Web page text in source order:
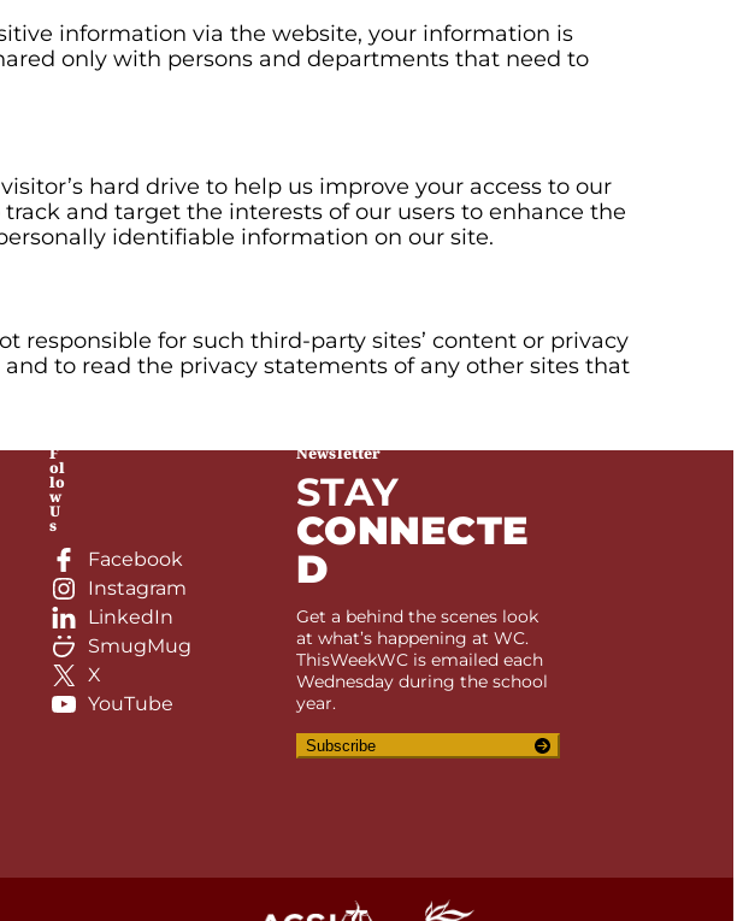
information via the website, your information is
only with persons and departments that need to
hard drive to help us improve your access to our
and target the interests of our users to enhance the
identifiable information on our site.
responsible for such third-party sites’ content or privacy
to read the privacy statements of any other sites that
on this page. If you feel we are not abiding by this
F
ol
lo
w
U
s
Facebook
Instagram
LinkedIn
SmugMug
X
YouTube
Newsletter
STAY
CONNECTE
D
Get a behind the scenes look
at what’s happening at WC.
ThisWeekWC is emailed each
Wednesday during the school
year.
Subscribe